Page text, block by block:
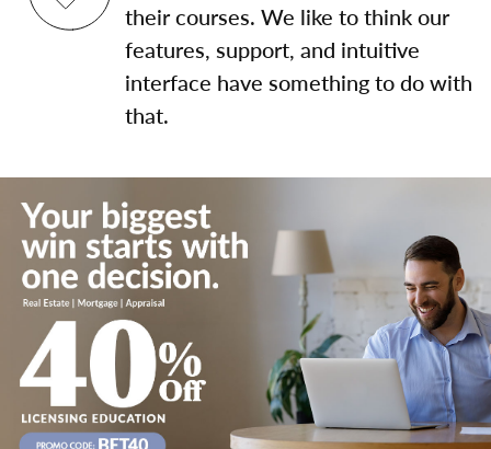
their courses. We like to think our
features, support, and intuitive
interface have something to do with
that.